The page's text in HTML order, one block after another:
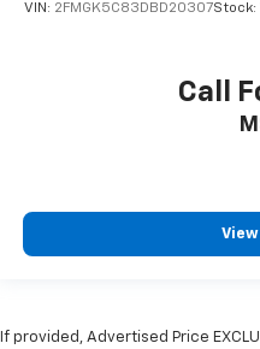
VIN: 2FMGK5C83DBD20307Stock:
Call
If provided, Advertised Price